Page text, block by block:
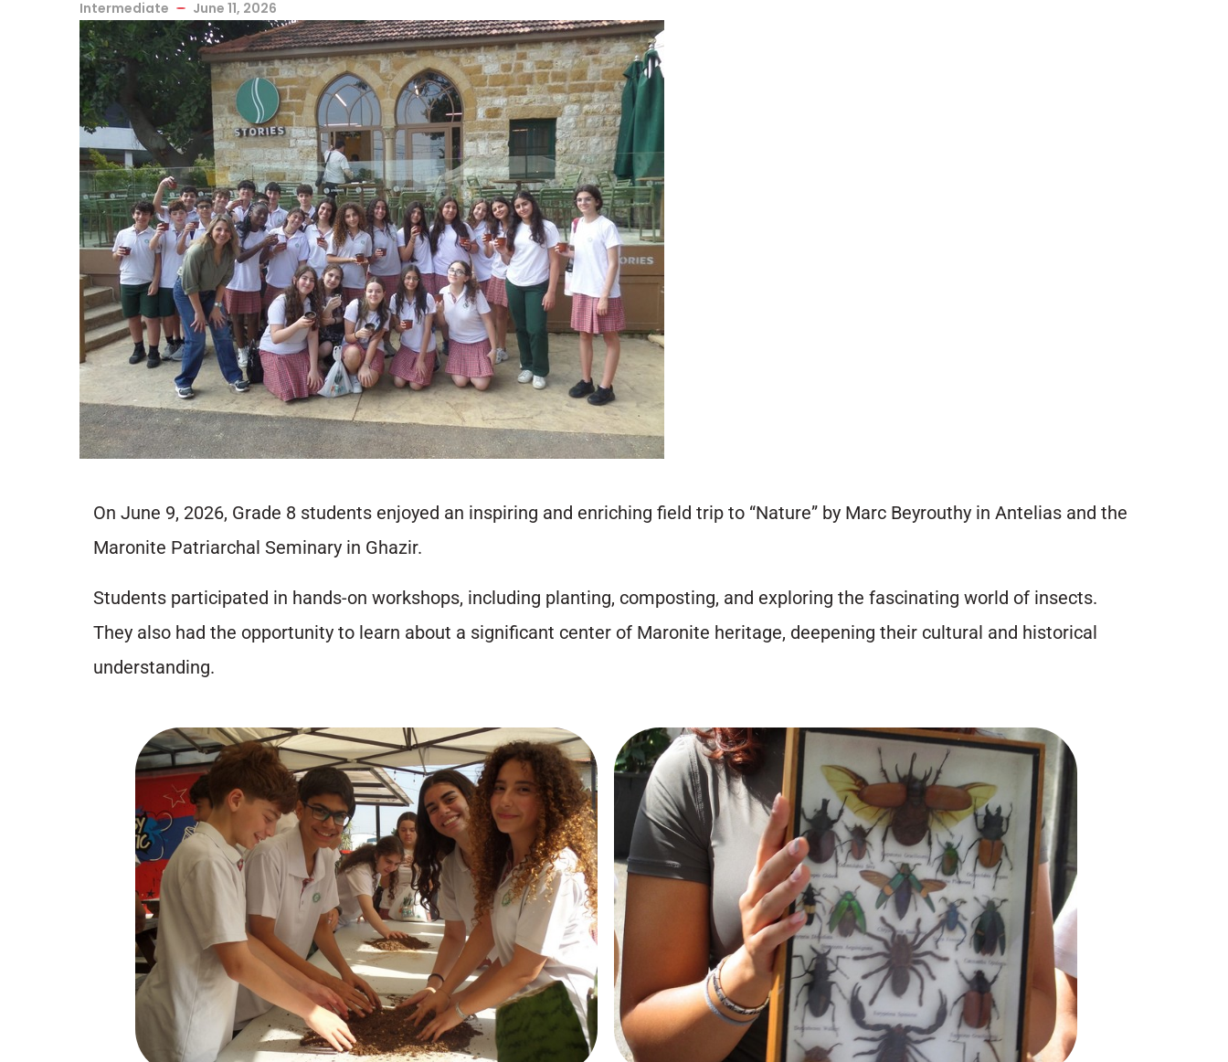
Intermediate June 11, 2026
On June 9, 2026, Grade 8 students enjoyed an inspiring and enriching field trip to “Nature” by Marc Beyrouthy in Antelias and the
Maronite Patriarchal Seminary in Ghazir.
Students participated in hands-on workshops, including planting, composting, and exploring the fascinating world of insects.
They also had the opportunity to learn about a significant center of Maronite heritage, deepening their cultural and historical
understanding.